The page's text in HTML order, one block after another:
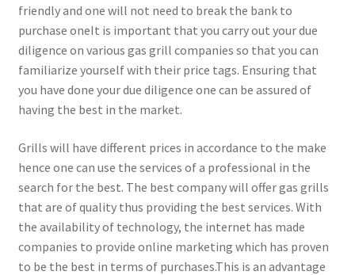
friendly and one will not need to break the bank to
purchase oneIt is important that you carry out your due
diligence on various gas grill companies so that you can
familiarize yourself with their price tags. Ensuring that
you have done your due diligence one can be assured of
having the best in the market.
Grills will have different prices in accordance to the make
hence one can use the services of a professional in the
search for the best. The best company will offer gas grills
that are of quality thus providing the best services. With
the availability of technology, the internet has made
companies to provide online marketing which has proven
to be the best in terms of purchases.This is an advantage